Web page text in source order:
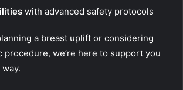
with advanced safety protocols
a breast uplift or considering
procedure, we’re here to support you